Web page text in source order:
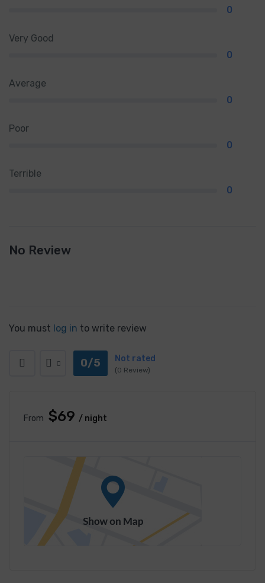
0
Very Good
0
Average
0
Poor
0
Terrible
0
No Review
You must log in to write review
0/5 Not rated
(0 Review)
From $69 / night